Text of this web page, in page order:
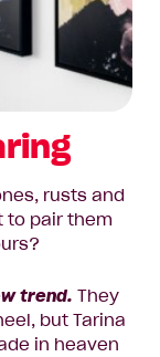
rusts and
to pair them
trend. They
but Tarina
in heaven